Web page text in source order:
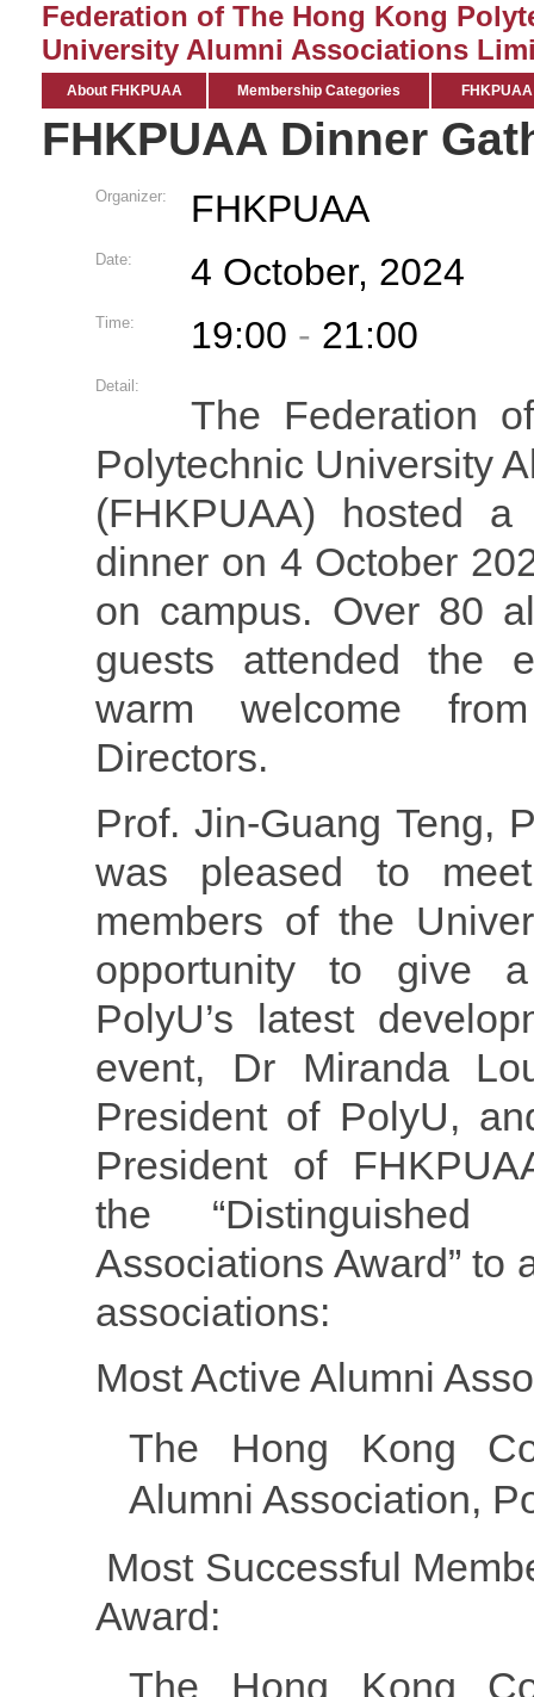
Federation of The Hong Kong
University Alumni Associations
About FHKPUAA Membership Categories
FHKPUAA Dinner
Organizer: FHKPUAA
Date: 4 October, 2024
Time: 19:00 - 21:00
Detail:
The Federation
Polytechnic University
(FHKPUAA) hosted a
dinner on 4 October
on campus. Over 80
guests attended the
warm welcome
Directors.
Prof. Jin-Guang Teng,
was pleased to
members of the
opportunity to give
PolyU’s latest
event, Dr Miranda
President of PolyU,
President of
the “Distinguished
Associations Award” to
associations:
Most Active Alumni
The Hong Kong
Alumni Association,
Most Successful
Award:
The Hong Kong